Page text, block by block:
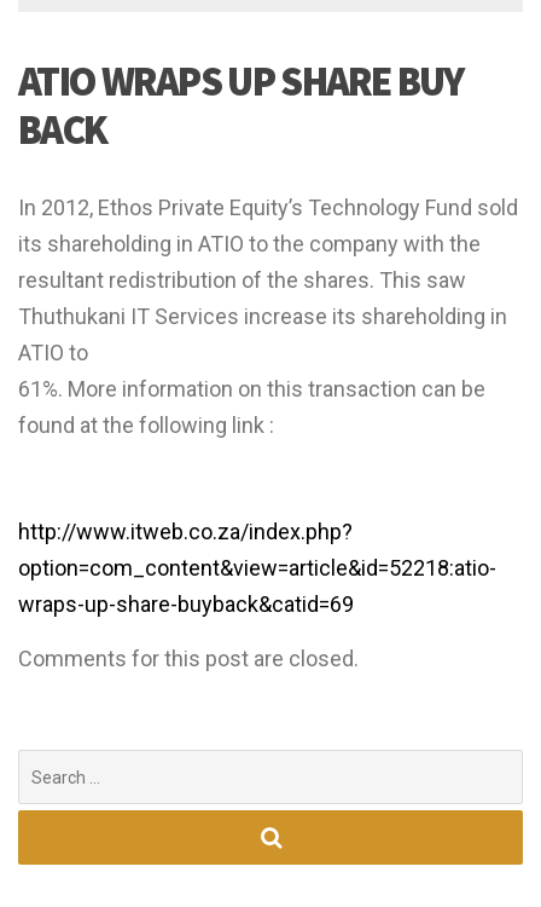
ATIO WRAPS UP SHARE BUY
BACK
In 2012, Ethos Private Equity’s Technology Fund sold
its shareholding in ATIO to the company with the
resultant redistribution of the shares. This saw
Thuthukani IT Services increase its shareholding in
ATIO to
61%. More information on this transaction can be
found at the following link :
http://www.itweb.co.za/index.php?
option=com_content&view=article&id=52218:atio-
wraps-up-share-buyback&catid=69
Comments for this post are closed.
for: